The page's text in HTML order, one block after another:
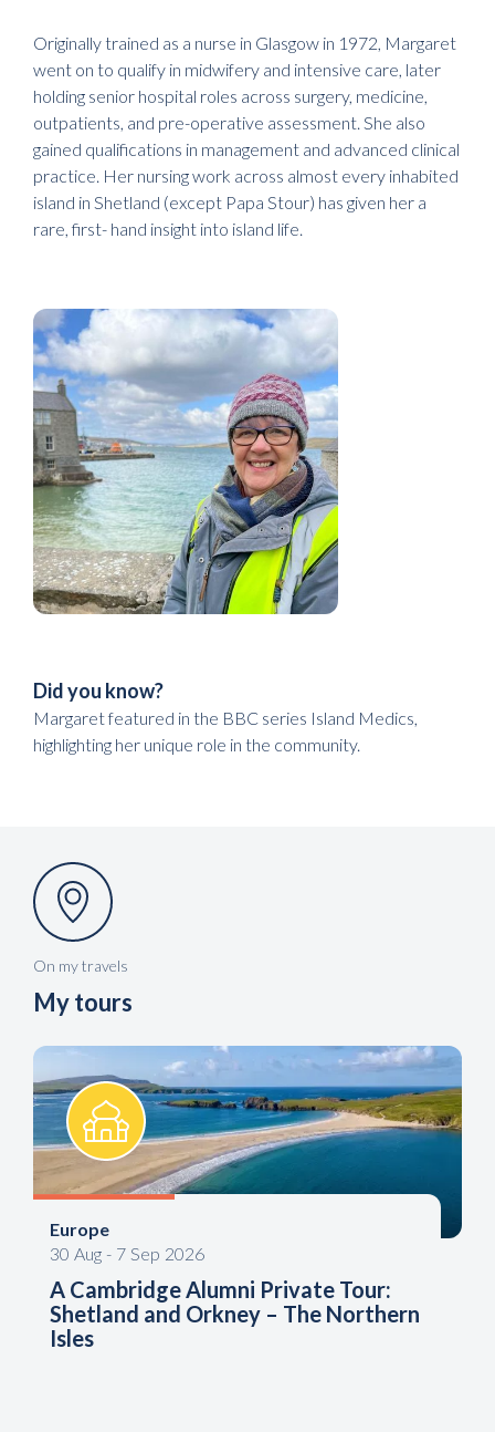
Originally trained as a nurse in Glasgow in 1972, Margaret
went on to qualify in midwifery and intensive care, later
holding senior hospital roles across surgery, medicine,
outpatients, and pre-operative assessment. She also
gained qualifications in management and advanced clinical
practice. Her nursing work across almost every inhabited
island in Shetland (except Papa Stour) has given her a
rare, first- hand insight into island life.
Did you know?
Margaret featured in the BBC series Island Medics,
highlighting her unique role in the community.
On my travels
My tours
Europe
30 Aug - 7 Sep 2026
A Cambridge Alumni Private Tour:
Shetland and Orkney – The Northern
Isles